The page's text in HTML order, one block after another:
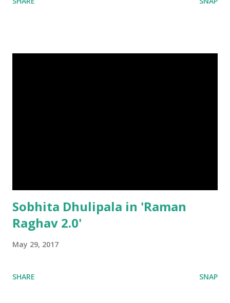
Sobhita Dhulipala in 'Raman
Raghav 2.0'
May 29, 2017
SHARE SNAP